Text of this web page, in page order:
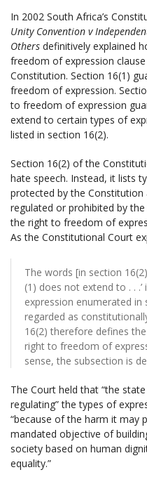
In 2002 South Africa’s
Unity Convention v
Others definitively explained
freedom of expression
Constitution. Section 16(1)
freedom of expression.
to freedom of expression
extend to certain types of
listed in section 16(2).
Section 16(2) of the
hate speech. Instead, it lists
protected by the
regulated or prohibited by
the right to freedom of
As the Constitutional Court
The words [in section
(1) does not extend to . .
expression enumerated
regarded as
16(2) therefore defines
right to freedom of
sense, the subsection is
The Court held that “the
regulating” the types of
“because of the harm it may
mandated objective of
society based on human
equality.”